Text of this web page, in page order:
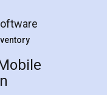
professional
step by step in